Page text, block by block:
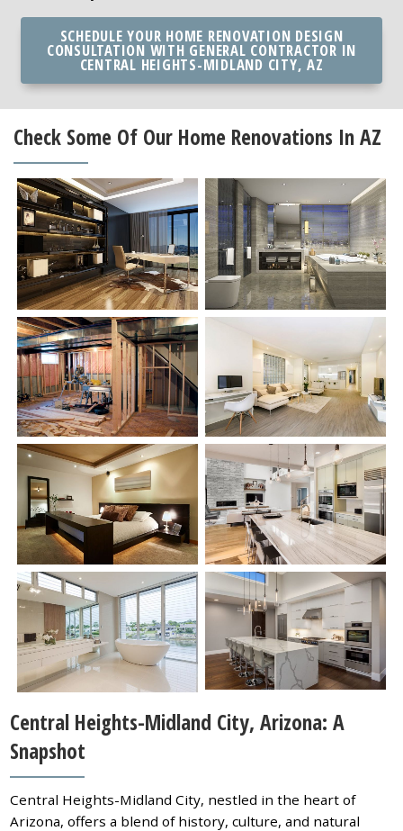
SCHEDULE YOUR HOME RENOVATION DESIGN
CONSULTATION WITH GENERAL CONTRACTOR IN
CENTRAL HEIGHTS-MIDLAND CITY, AZ
Check Some Of Our Home Renovations In AZ
Central Heights-Midland City, Arizona: A
Snapshot
Central Heights-Midland City, nestled in the heart of
Arizona, offers a blend of history, culture, and natural